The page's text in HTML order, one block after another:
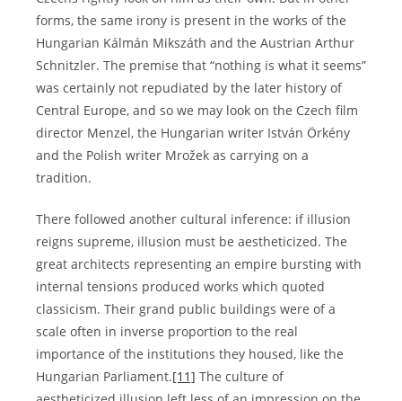
forms, the same irony is present in the works of the
Hungarian Kálmán Mikszáth and the Austrian Arthur
Schnitzler. The premise that “nothing is what it seems”
was certainly not repudiated by the later history of
Central Europe, and so we may look on the Czech film
director Menzel, the Hungarian writer István Örkény
and the Polish writer Mrožek as carrying on a
tradition.
There followed another cultural inference: if illusion
reigns supreme, illusion must be aestheticized. The
great architects representing an empire bursting with
internal tensions produced works which quoted
classicism. Their grand public buildings were of a
scale often in inverse proportion to the real
importance of the institutions they housed, like the
Hungarian Parliament.[11] The culture of